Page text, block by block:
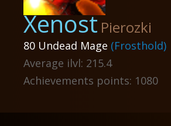
Xenost Pierozki
80 Undead Mage (Frosthold)
Average ilvl: 215.4
Achievements points: 1080